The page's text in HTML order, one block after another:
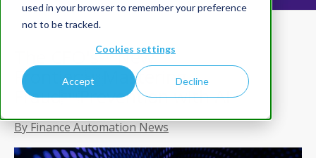
used in your browser to remember your preference
not to be tracked.
Cookies settings
Accept Decline
The CFO'sNew
Frontier:Mastering
FraudPrevention with AI
By Finance Automation News